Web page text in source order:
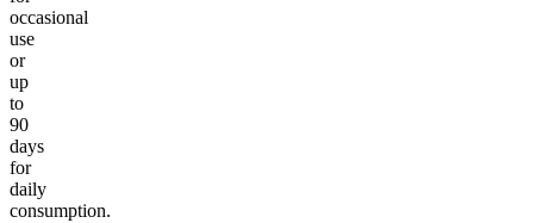
occasional
use
or
up
to
90
days
for
daily
consumption.